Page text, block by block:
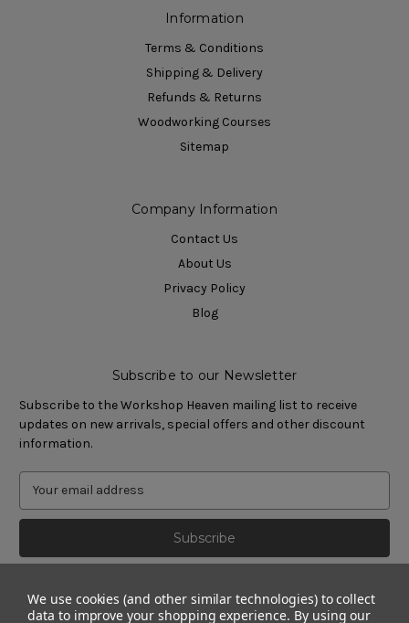
Information
Terms & Conditions
Shipping & Delivery
Refunds & Returns
Woodworking Courses
Sitemap
Company Information
Contact Us
About Us
Privacy Policy
Blog
Subscribe to our Newsletter
Subscribe to the Workshop Heaven mailing list to receive
updates on new arrivals, special offers and other discount
information.
We use cookies (and other similar technologies) to collect
data to improve your shopping experience. By using our